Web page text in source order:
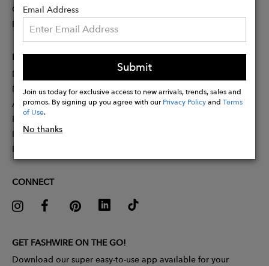
Email Address
Submit
Join us today for exclusive access to new arrivals, trends, sales and
promos. By signing up you agree with ourPrivacy PolicyandTerms
of Use.
No thanks
Careers
Rewards
PARTNER
Designer Application
Membership
Affiliate Program
Partner With Us
Influencer Application
Pitch Competition
CONNECT
GET FASHWIRE ON THE GO!
Download our super easy-to-use app available for your